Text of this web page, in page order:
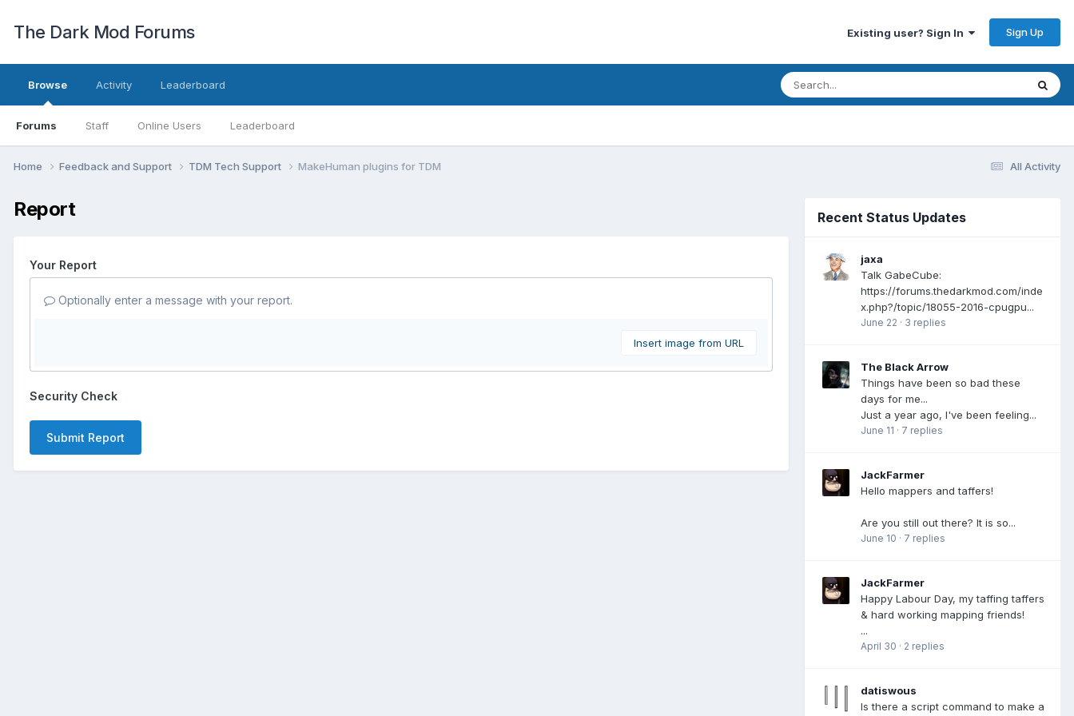
The Dark Mod Forums Existing user? Sign In Sign Up
Browse
Forums Staff Online Users Leaderboard
Activity Leaderboard
All Activity
Home Feedback and Support TDM Tech Support MakeHuman plugins for TDM
Report
Your Report
Optionally enter a message with your report.
Insert image from URL
Security Check
Submit Report
Recent Status Updates
jaxa
Talk GabeCube:
https://forums.thedarkmod.com/inde
x.php?/topic/18055-2016-cpugpu...
June 22 · 3 replies
The Black Arrow
Things have been so bad these
days for me...
Just a year ago, I've been feeling...
June 11 · 7 replies
JackFarmer
Hello mappers and taffers!
Are you still out there? It is so...
June 10 · 7 replies
JackFarmer
Happy Labour Day, my taffing taffers
& hard working mapping friends!
...
April 30 · 2 replies
datiswous
Is there a script command to make a